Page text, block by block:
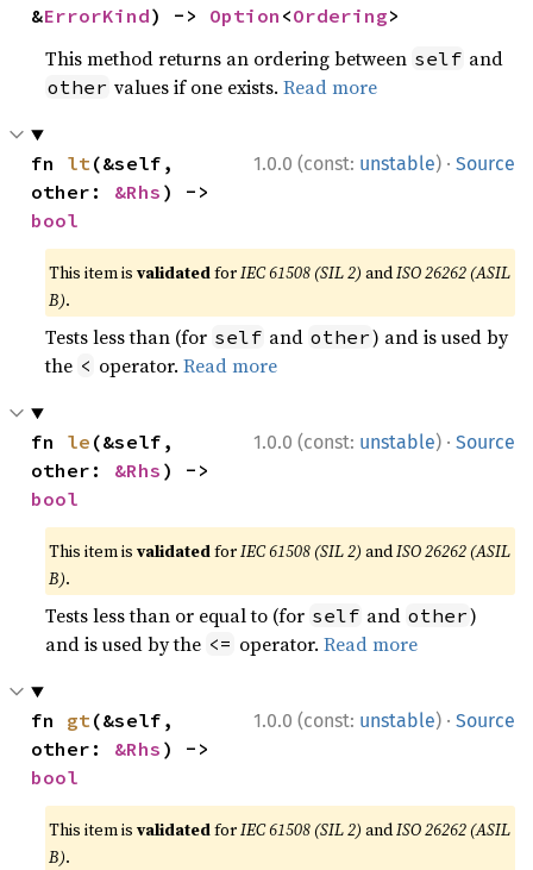
&ErrorKind) -> Option <Ordering>
This method returns an ordering between self and
other values if one exists.Read more
1.0.0 (const: unstable) · Source
fn lt(&self,
other: &Rhs
bool
This item isvalidatedforIEC 61508 (SIL 2) andISO 26262 (ASIL
B).
Tests less than (for self and other) and is used by
the < operator.Read more
1.0.0 (const: unstable) · Source
fn le (&self,
other: &Rhs
bool
This item isvalidatedforIEC 61508 (SIL 2) andISO 26262 (ASIL
B).
Tests less than or equal to (for self and other)
and is used by the <= operator.Read more
1.0.0 (const: unstable) · Source
fn gt(&self,
other: &Rhs
bool
This item isvalidatedforIEC 61508 (SIL 2) andISO 26262 (ASIL
B).